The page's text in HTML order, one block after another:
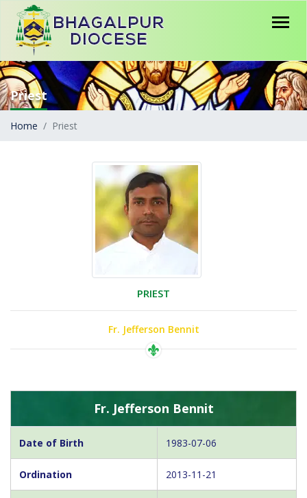
Priest
Home Priest
PRIEST
Fr. Jefferson Bennit
Fr. Jefferson Bennit
Date of Birth 1983-07-06
Ordination 2013-11-21